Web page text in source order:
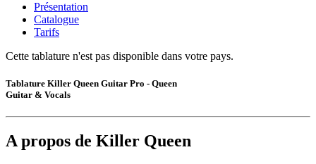
Présentation
Catalogue
Tarifs
Cette tablature n'est pas disponible dans votre pays.
Tablature Killer Queen Guitar Pro - Queen
Guitar & Vocals
A propos de Killer Queen